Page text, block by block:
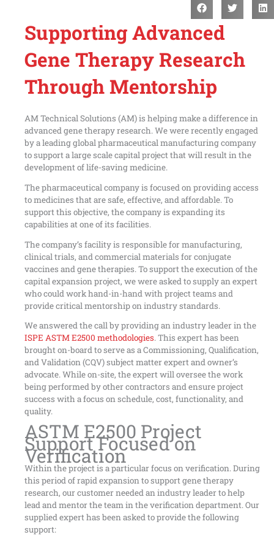
Supporting Advanced
Gene Therapy Research
Through Mentorship
AM Technical Solutions (AM) is helping make a difference in
advanced gene therapy research. We were recently engaged
by a leading global pharmaceutical manufacturing company
to support a large scale capital project that will result in the
development of life-saving medicine.
The pharmaceutical company is focused on providing access
to medicines that are safe, effective, and affordable. To
support this objective, the company is expanding its
capabilities at one of its facilities.
The company’s facility is responsible for manufacturing,
clinical trials, and commercial materials for conjugate
vaccines and gene therapies. To support the execution of the
capital expansion project, we were asked to supply an expert
who could work hand-in-hand with project teams and
provide critical mentorship on industry standards.
We answered the call by providing an industry leader in the
ISPE ASTM E2500 methodologies. This expert has been
brought on-board to serve as a Commissioning, Qualification,
and Validation (CQV) subject matter expert and owner’s
advocate. While on-site, the expert will oversee the work
being performed by other contractors and ensure project
success with a focus on schedule, cost, functionality, and
quality.
ASTM E2500 Project
Support Focused on
Verification
Within the project is a particular focus on verification. During
this period of rapid expansion to support gene therapy
research, our customer needed an industry leader to help
lead and mentor the team in the verification department. Our
supplied expert has been asked to provide the following
support: